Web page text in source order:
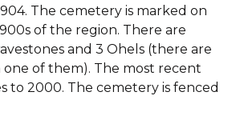
The cemetery is marked on
of the region. There are
and 3 Ohels (there are
one of them). The most recent
to 2000. The cemetery is fenced